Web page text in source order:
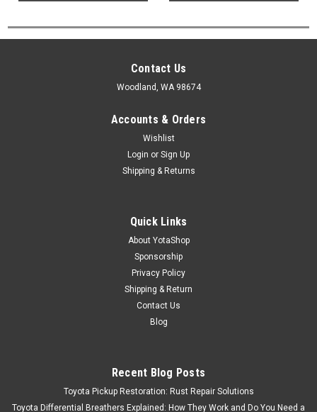
Contact Us
Woodland, WA 98674
Accounts & Orders
Wishlist
Login or Sign Up
Shipping & Returns
Quick Links
About YotaShop
Sponsorship
Privacy Policy
Shipping & Return
Contact Us
Blog
Recent Blog Posts
Toyota Pickup Restoration: Rust Repair Solutions
Toyota Differential Breathers Explained: How They Work and Do You Need a